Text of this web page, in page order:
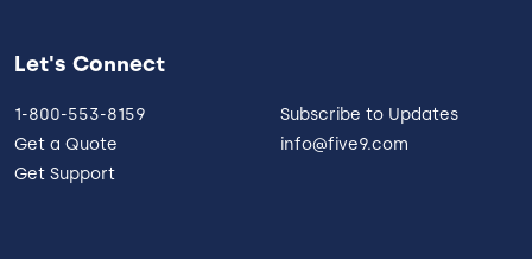
Let's Connect
1-800-553-8159
Get a Quote
Get Support
Subscribe to Updates
info@five9.com